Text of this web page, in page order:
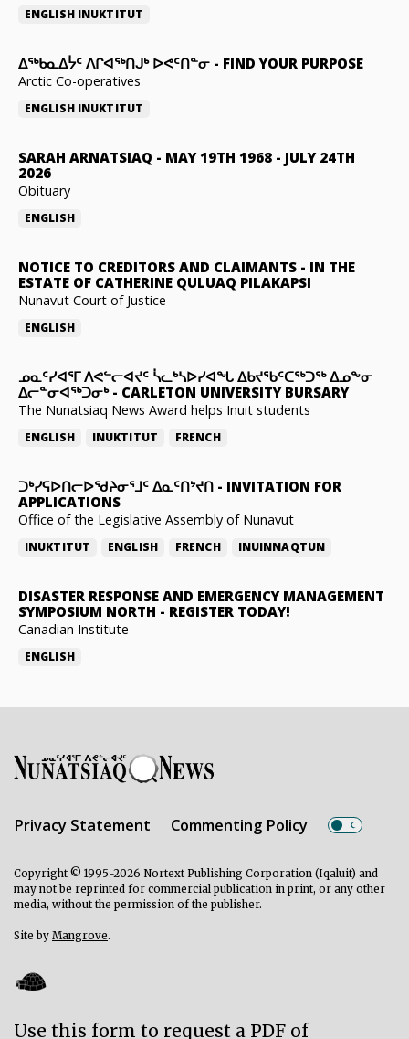
ENGLISH INUKTITUT
ᐃᖅᑲᓇᐃᔮᑦ ᐱᒋᐊᖅᑎᒍᒃ ᐅᕙᑦᑎᓐᓂ - FIND YOUR PURPOSE
Arctic Co-operatives
ENGLISH INUKTITUT
SARAH ARNATSIAQ - MAY 19TH 1968 - JULY 24TH
2026
Obituary
ENGLISH
NOTICE TO CREDITORS AND CLAIMANTS - IN THE
ESTATE OF CATHERINE QULUAQ PILAKAPSI
Nunavut Court of Justice
ENGLISH
ᓄᓇᑦᓯᐊᕐᒥ ᐱᕙᓪᓕᐊᔪᑦ ᓵᓚᒃᓴᐅᓯᐊᖓ ᐃᑲᔪᖃᑦᑕᖅᑐᖅ ᐃᓄᖕᓂ
ᐃᓕᓐᓂᐊᖅᑐᓂᒃ- CARLETON UNIVERSITY BURSARY
The Nunatsiaq News Award helps Inuit students
ENGLISH INUKTITUT FRENCH
ᑐᒃᓯᕋᐅᑎᓕᐅᖁᔨᓂᕐᒧᑦ ᐃᓇᑦᑎᔾᔪᑎ - INVITATION FOR
APPLICATIONS
Office of the Legislative Assembly of Nunavut
INUKTITUT ENGLISH FRENCH INUINNAQTUN
DISASTER RESPONSE AND EMERGENCY MANAGEMENT
SYMPOSIUM NORTH - REGISTER TODAY!
Canadian Institute
ENGLISH
Privacy Statement Commenting Policy
Copyright © 1995-2026 Nortext Publishing Corporation (Iqaluit) and
may not be reprinted for commercial publication in print, or any other
media, without the permission of the publisher.
Site by Mangrove.
Use this form to request a PDF of